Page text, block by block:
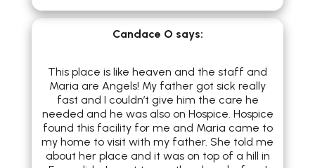
Candace O says:
This place is like heaven and the staff and
Maria are Angels! My father got sick really
fast and I couldn’t give him the care he
needed and he was also on Hospice. Hospice
found this facility for me and Maria came to
my home to visit with my father. She told me
about her place and it was on top of a hill in